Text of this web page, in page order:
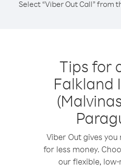
Select “Viber Out Call” from
Tips for
Falkland
Viber Out gives
for less money.
our flexible,